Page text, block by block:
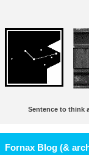
Sentence to think
Fornax Blog (&